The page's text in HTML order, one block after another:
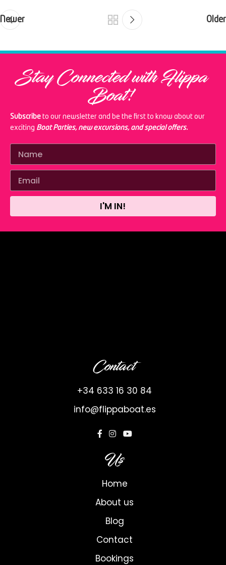
Newer Older
Stay Connected with Flippa
Boat!
Subscribe to our newsletter and be the first to know about our
exciting Boat Parties, new excursions, and special offers.
I'M IN!
Contact
+34 633 16 30 84
info@flippaboat.es
Us
Home
About us
Blog
Contact
Bookings